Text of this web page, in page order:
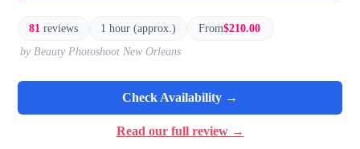
81 reviews 1 hour (approx.) From$210.00
by Beauty Photoshoot New Orleans
Check Availability →
Read our full review →